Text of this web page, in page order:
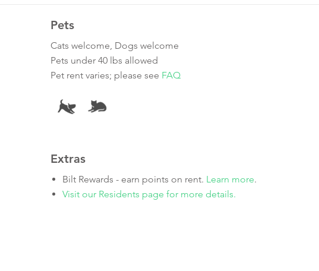
Pets
Cats welcome, Dogs welcome
Pets under 40 lbs allowed
Pet rent varies; please see FAQ
Extras
Bilt Rewards - earn points on rent. Learn more.
Visit our Residents page for more details.